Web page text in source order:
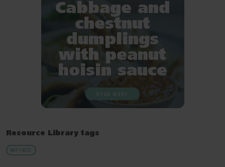
Cabbage and
chestnut
dumplings
with peanut
hoisin sauce
READ MORE
Resource Library tags
NUT FACTS